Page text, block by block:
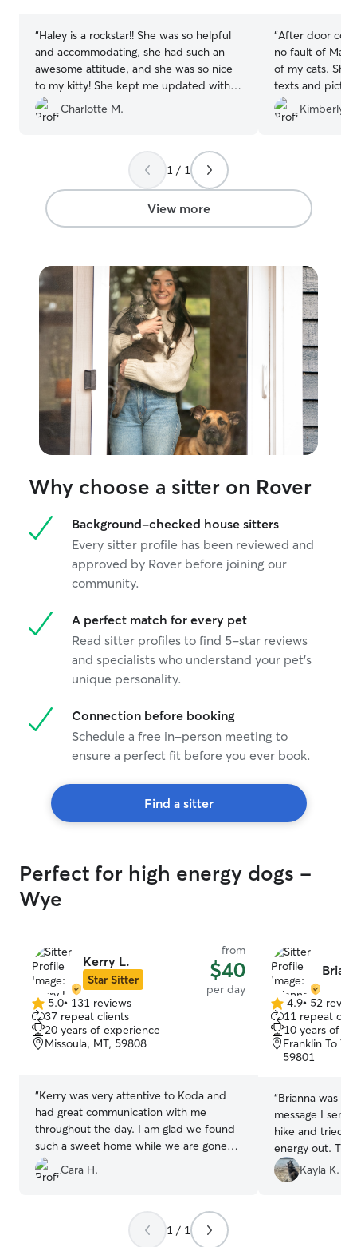
“Haley is a rockstar!! She was so helpful
and accommodating, she had such an
awesome attitude, and she was so nice
to my kitty! She kept me updated with
photos and was a great communicator.
My kitty clearly had such an amazing
Charlotte M.
“After door
no fault of
of my cats.
texts and
happy to know
care of for the
Kimberly S.
1 / 1
View more
Why choose a sitter on Rover
Background-checked house sitters
Every sitter profile has been reviewed and
approved by Rover before joining our
community.
A perfect match for every pet
Read sitter profiles to find 5-star reviews
and specialists who understand your pet's
unique personality.
Connection before booking
Schedule a free in-person meeting to
ensure a perfect fit before you ever book.
Find a sitter
Perfect for high energy dogs -
Wye
Kerry L.
Star Sitter
from
$40
per day
5.0
out
of
5
5.0• 131 reviews
37 repeat clients
20 years of experience
Missoula, MT, 59808
“Kerry was very attentive to Koda and
had great communication with me
throughout the day. I am glad we found
such a sweet home while we are gone
for a longer trip soon!
Cara H.
4.9
out
of
5
4.9• 52
11 repeat
10 years of
Franklin To
59801
“Brianna was
message I
hike and tried
energy out.
Kayla K.
1 / 1